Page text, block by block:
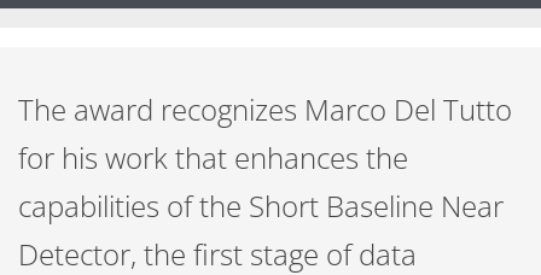
The award recognizes Marco Del Tutto
for his work that enhances the
capabilities of the Short Baseline Near
Detector, the first stage of data